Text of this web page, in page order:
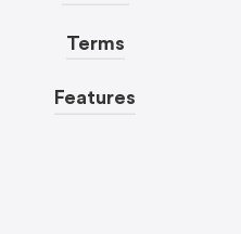
Terms
Features